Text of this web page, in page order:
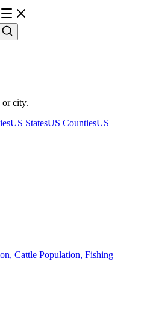
or city.
US StatesUS CountiesUS
Cattle Population, Fishing